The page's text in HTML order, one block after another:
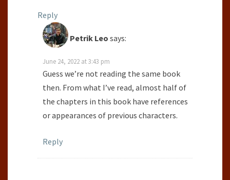
Reply
Petrik Leo says:
June 24, 2022 at 3:43 pm
Guess we’re not reading the same book
then. From what I’ve read, almost half of
the chapters in this book have references
or appearances of previous characters.
Reply